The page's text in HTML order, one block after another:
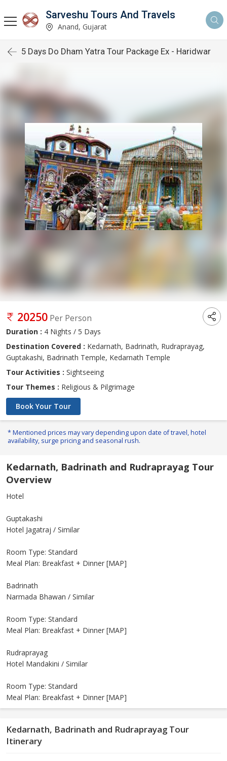
Sarveshu Tours And Travels
Anand, Gujarat
5 Days Do Dham Yatra Tour Package Ex - Haridwar
20250 Per Person
Duration : 4 Nights / 5 Days
Destination Covered : Kedarnath, Badrinath, Rudraprayag,
Guptakashi, Badrinath Temple, Kedarnath Temple
Tour Activities : Sightseeing
Tour Themes : Religious & Pilgrimage
Book Your Tour
* Mentioned prices may vary depending upon date of travel, hotel
availability, surge pricing and seasonal rush.
Kedarnath, Badrinath and Rudraprayag Tour
Overview
Hotel
Guptakashi
Hotel Jagatraj / Similar
Room Type: Standard
Meal Plan: Breakfast + Dinner [MAP]
Badrinath
Narmada Bhawan / Similar
Room Type: Standard
Meal Plan: Breakfast + Dinner [MAP]
Rudraprayag
Hotel Mandakini / Similar
Room Type: Standard
Meal Plan: Breakfast + Dinner [MAP]
Kedarnath, Badrinath and Rudraprayag Tour
Itinerary